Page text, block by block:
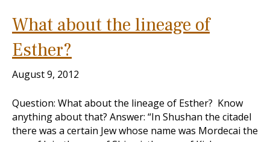
What about the lineage of
Esther?
August 9, 2012
Question: What about the lineage of Esther? Know
anything about that? Answer: “In Shushan the citadel
there was a certain Jew whose name was Mordecai the